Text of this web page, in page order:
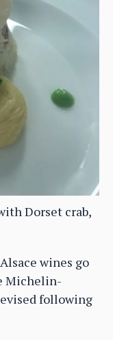
Dorset crab,
wines go
Michelin-
following